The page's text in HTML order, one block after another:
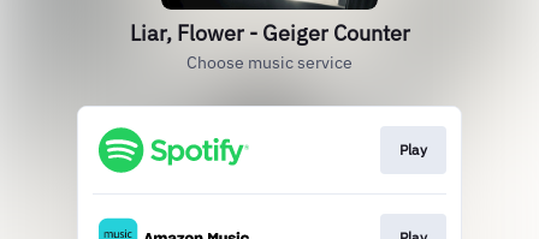
Liar, Flower - Geiger Counter
Choose music service
Play